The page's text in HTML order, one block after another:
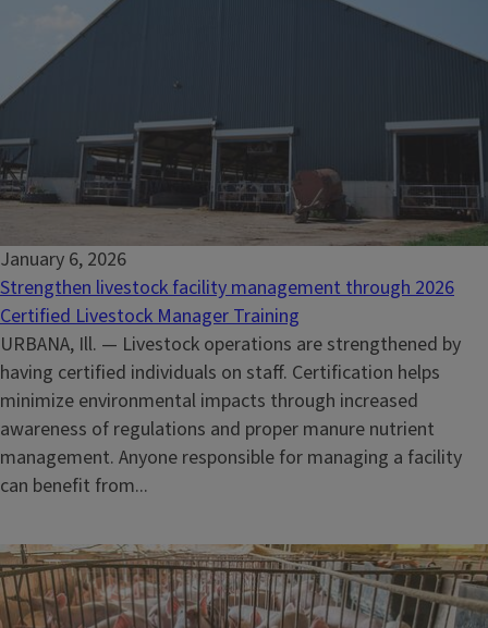
January 6, 2026
Strengthen livestock facility management through 2026
Certified Livestock Manager Training
URBANA, Ill. — Livestock operations are strengthened by
having certified individuals on staff. Certification helps
minimize environmental impacts through increased
awareness of regulations and proper manure nutrient
management. Anyone responsible for managing a facility
can benefit from...